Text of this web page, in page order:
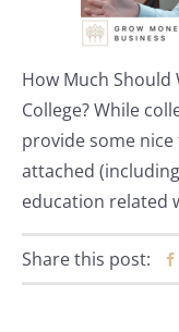
How Much Should
College? While
provide some
attached
education related
Share this post: